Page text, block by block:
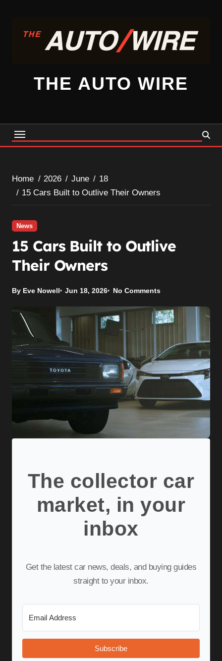
content
THE AUTO WIRE
Home 2026 June
18
15 Cars Built to Outlive Their Owners
News
15 Cars Built to Outlive
Their Owners
By Eve Nowell Jun 18, 2026 No Comments
The collector car
market, in your
inbox
Get the latest car news, deals, and buying guides
straight to your inbox.
Subscribe